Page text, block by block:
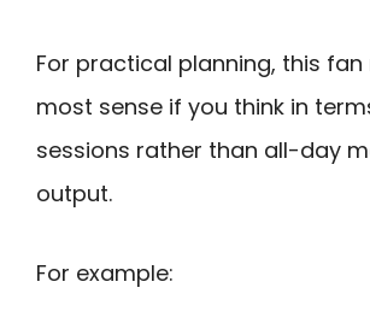
For practical planning, this
most sense if you think in
sessions rather than all-day
output.
For example: